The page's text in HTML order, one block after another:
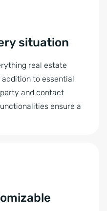
situation
real estate
addition to essential
and contact
ensure a